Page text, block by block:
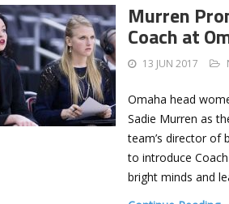
Murren
Coach at
13 JUN 2017
Omaha head
Sadie Murren as
team’s director of
to introduce
bright minds and